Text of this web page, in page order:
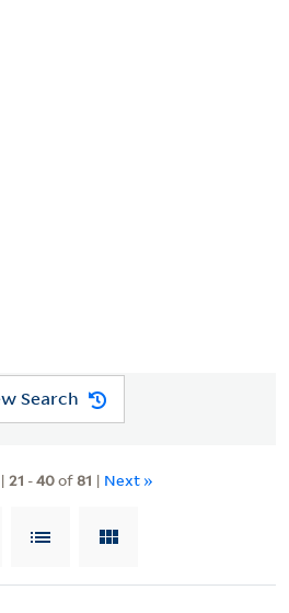
Search
| 21 -40of81 | Next »